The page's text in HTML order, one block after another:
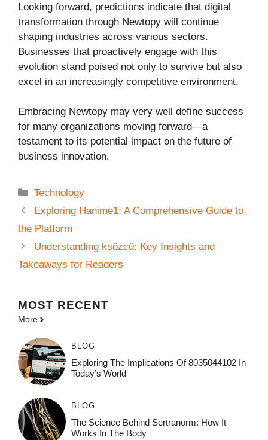
Looking forward, predictions indicate that digital
transformation through Newtopy will continue
shaping industries across various sectors.
Businesses that proactively engage with this
evolution stand poised not only to survive but also
excel in an increasingly competitive environment.
Embracing Newtopy may very well define success
for many organizations moving forward—a
testament to its potential impact on the future of
business innovation.
Categories
Technology
Exploring Hanime1: A Comprehensive Guide to
the Platform
Understanding ksözcü: Key Insights and
Takeaways for Readers
MOST RECENT
More
BLOG
Exploring The Implications Of 8035044102 In
Today’s World
BLOG
The Science Behind Sertranorm: How It
Works In The Body